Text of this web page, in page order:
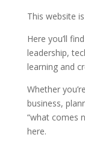
This website
Here you’ll
leadership,
learning and
Whether
business,
“what comes
here.